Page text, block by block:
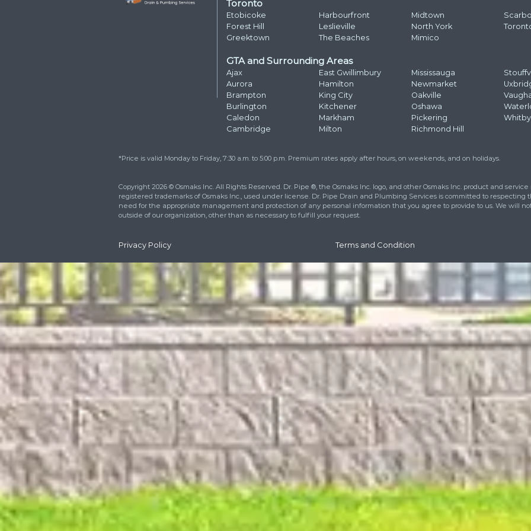
Reach out right now at416 663 4777to learn more about
how we can better meet your drainage and plumbing
respond within 24 hours.
For Emergencies Call 24/7:416 663 4777
Service Areas
Toronto
Etobicoke Harbourfront
Forest Hill
Leslieville
Greektown
The Beaches
GTA and Surrounding Areas
Ajax East Gwillimbury
Aurora
Hamilton
Brampton
King City